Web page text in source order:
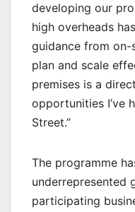
developing our
high overheads
guidance from on-
plan and scale
premises is a
opportunities I’ve
Street.”
The programme
underrepresented
participating